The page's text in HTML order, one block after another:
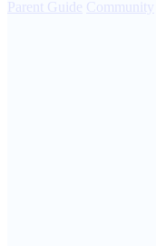
Parent Guide Community